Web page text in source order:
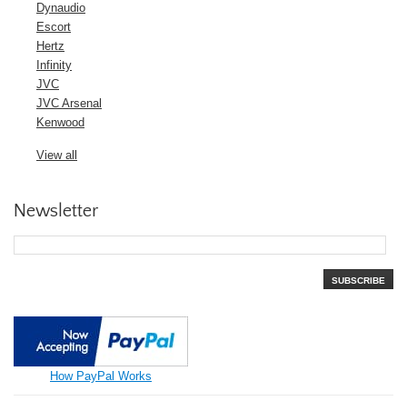
Dynaudio
Escort
Hertz
Infinity
JVC
JVC Arsenal
Kenwood
View all
Newsletter
SUBSCRIBE
How PayPal Works